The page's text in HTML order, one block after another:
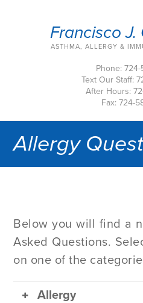
Francisco J.
ASTHMA, ALLERGY &
Phone: 724-
Text Our Staff:
After Hours:
Fax: 724-
Allergy
Below you will find a
Asked Questions.
on one of the
Allergy